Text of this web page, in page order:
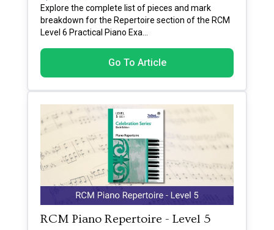
Explore the complete list of pieces and mark
breakdown for the Repertoire section of the RCM
Level 6 Practical Piano Exa...
Go To Article
RCM Piano Repertoire - Level 5